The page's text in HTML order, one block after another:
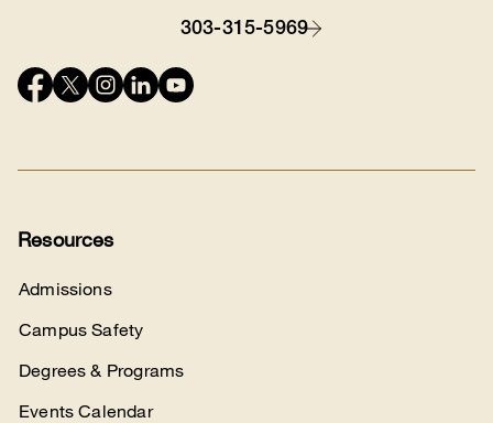
303-315-5969
Connect
Resources
Admissions
Campus Safety
Degrees & Programs
Events Calendar